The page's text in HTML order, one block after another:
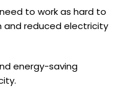
to work as hard to
and reduced electricity
energy-saving